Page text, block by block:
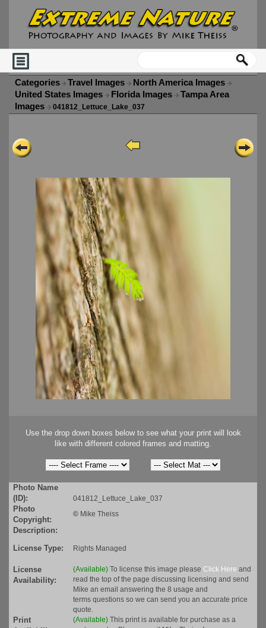
Categories Travel Images
North America Images
United States Images
Florida Images
Tampa Area
Images
041812_Lettuce_Lake_037
Use the drop down boxes below to see what your print will look
like with different colored frames and matting.
Photo Name
(ID):
041812_Lettuce_Lake_037
Photo
Copyright:
© Mike Theiss
Description:
License Type:
Rights Managed
License
Availability:
(Available) To license this image please Click Here and
read the top of the page discussing licensing and send
Mike an email answering the 8 usage and
terms questions so we can send you an accurate price
quote.
Print
(Available) This print is available for purchase as a